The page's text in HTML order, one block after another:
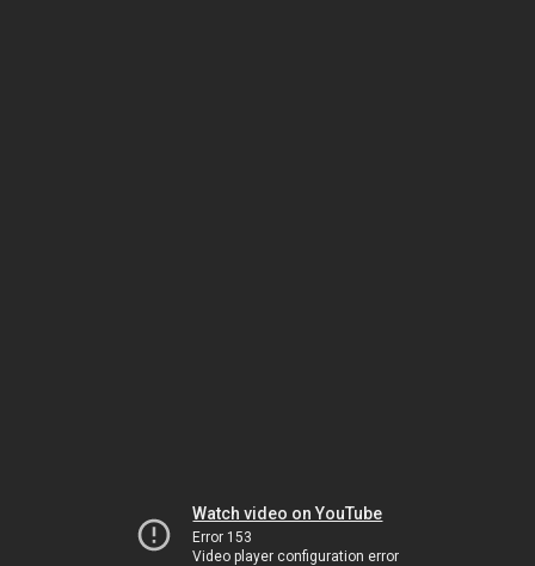
Watch video on YouTube
Error 153
Video player configuration error